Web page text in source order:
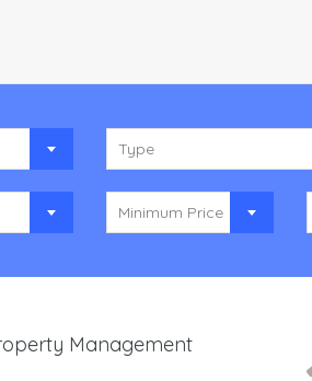
Type
Minimum Price
Management